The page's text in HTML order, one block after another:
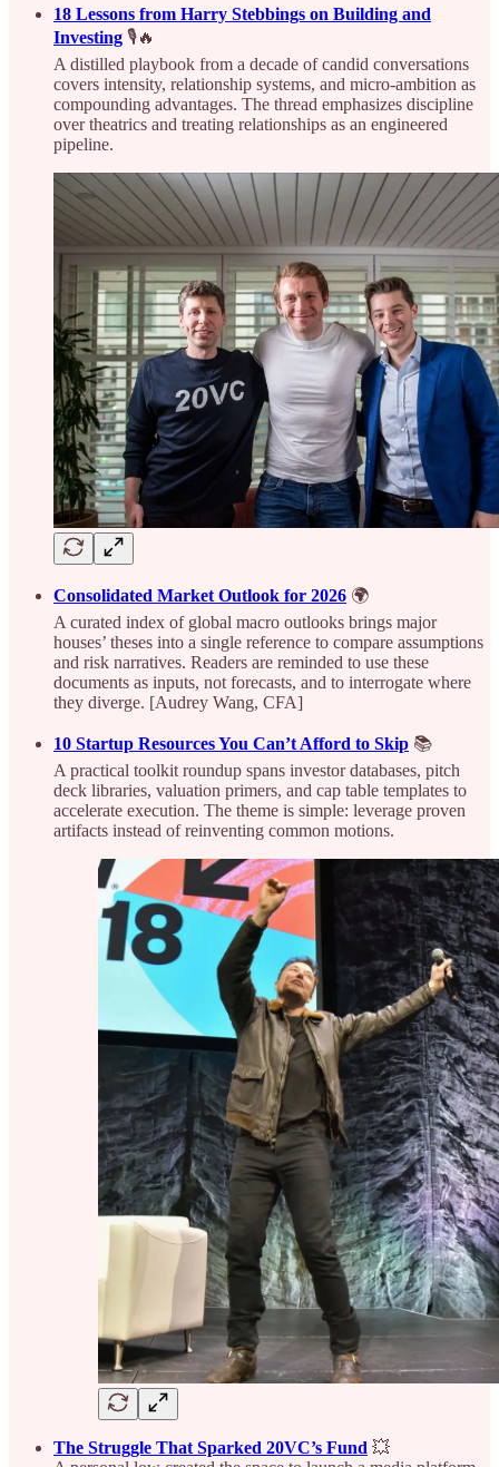
18 Lessons from Harry Stebbings on Building and
Investing 🎙️🔥
A distilled playbook from a decade of candid conversations
covers intensity, relationship systems, and micro-ambition as
compounding advantages. The thread emphasizes discipline
over theatrics and treating relationships as an engineered
pipeline.
Consolidated Market Outlook for 2026 🌍
A curated index of global macro outlooks brings major
houses’ theses into a single reference to compare assumptions
and risk narratives. Readers are reminded to use these
documents as inputs, not forecasts, and to interrogate where
they diverge. [Audrey Wang, CFA]
10 Startup Resources You Can’t Afford to Skip 📚
A practical toolkit roundup spans investor databases, pitch
deck libraries, valuation primers, and cap table templates to
accelerate execution. The theme is simple: leverage proven
artifacts instead of reinventing common motions.
The Struggle That Sparked 20VC’s Fund 💥